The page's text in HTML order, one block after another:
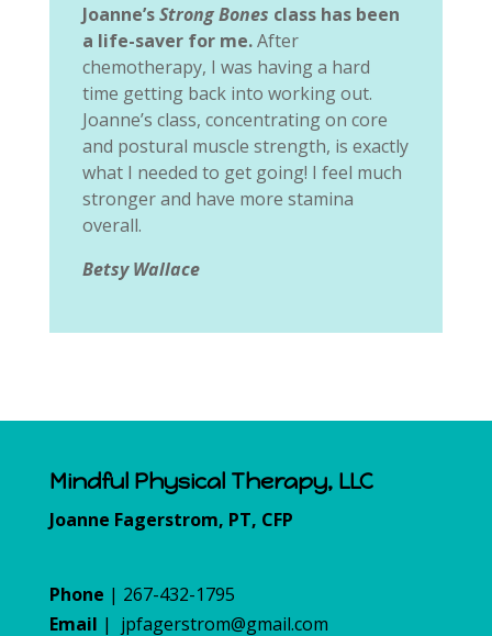
Joanne’sStrong Bones class has been
a life-saver for me.After
chemotherapy, I was having a hard
time getting back into working out.
Joanne’s class, concentrating on core
and postural muscle strength, is exactly
what I needed to get going! I feel much
stronger and have more stamina
overall.
Betsy Wallace
Mindful Physical Therapy, LLC
Joanne Fagerstrom, PT, CFP
Phone | 267-432-1795
Email | jpfagerstrom@gmail.com